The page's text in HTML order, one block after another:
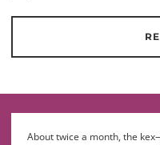
About twice a month, the